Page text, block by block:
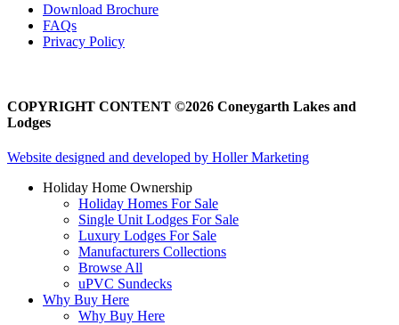
page
page
Download Brochure
FAQs
Privacy Policy
COPYRIGHT CONTENT ©2026 Coneygarth Lakes and
Lodges
Website designed and developed by Holler Marketing
Holiday Home Ownership
Holiday Homes For Sale
Single Unit Lodges For Sale
Luxury Lodges For Sale
Manufacturers Collections
Browse All
uPVC Sundecks
Why Buy Here
Why Buy Here